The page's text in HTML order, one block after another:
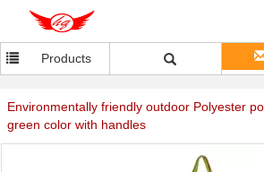
Products
Environmentally friendly outdoor Polyester
green color with handles